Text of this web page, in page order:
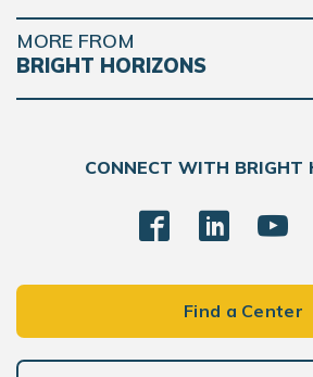
MORE FROM
BRIGHT HORIZONS
CONNECT WITH BRIGHT
Find a Center